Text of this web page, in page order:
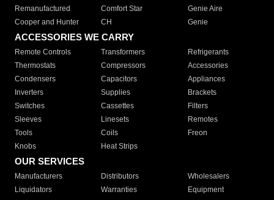
Remanufactured
Comfort Star
Genie Aire
Cooper and Hunter
CH Genie
ACCESSORIES WE CARRY
Remote Controls Transformers
Refrigerants
Thermostats
Compressors
Accessories
Condensers
Capacitors
Appliances
Inverters
Supplies
Brackets
Switches
Cassettes
Filters
Sleeves
Linesets
Remotes
Tools
Coils
Freon
Knobs
Heat Strips
OUR SERVICES
Manufacturers Distributors
Wholesalers
Liquidators
Warranties
Equipment